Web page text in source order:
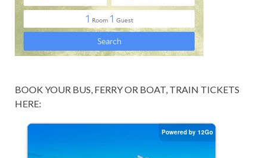
BOOK YOUR BUS, FERRY OR BOAT, TRAIN TICKETS
HERE: